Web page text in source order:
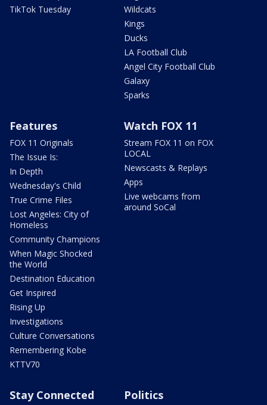
TikTok Tuesday
Wildcats
Kings
Ducks
LA Football Club
Angel City Football Club
Galaxy
Sparks
Features
FOX 11 Originals
The Issue Is:
In Depth
Wednesday's Child
True Crime Files
Lost Angeles: City of
Homeless
Community Champions
When Magic Shocked
the World
Destination Education
Get Inspired
Rising Up
Investigations
Culture Conversations
Remembering Kobe
KTTV70
Watch FOX 11
Stream FOX 11 on FOX
LOCAL
Newscasts & Replays
Apps
Live webcams from
around SoCal
Stay Connected Politics